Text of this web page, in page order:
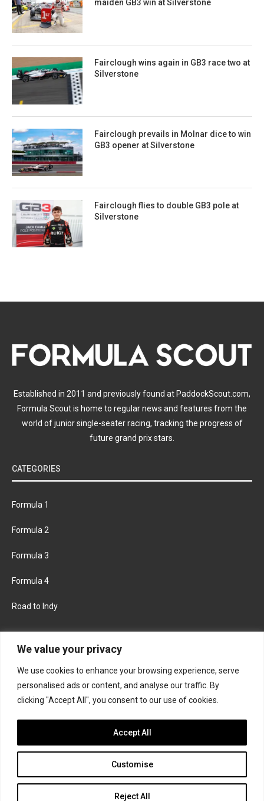
We value your privacy
We use cookies to enhance your browsing experience, serve
personalised ads or content, and analyse our traffic. By
clicking "Accept All", you consent to our use of cookies.
Customise
Reject All
Accept All
maiden GB3 win at Silverstone
Fairclough wins again in GB3 race two at
Silverstone
Fairclough prevails in Molnar dice to win
GB3 opener at Silverstone
Fairclough flies to double GB3 pole at
Silverstone
Established in 2011 and previously found at PaddockScout.com,
Formula Scout is home to regular news and features from the
world of junior single-seater racing, tracking the progress of
future grand prix stars.
CATEGORIES
Formula 1
Formula 2
Formula 3
Formula 4
Road to Indy
FACEBOOK TWITTER
INSTAGRAM
Join the Formula Scout team